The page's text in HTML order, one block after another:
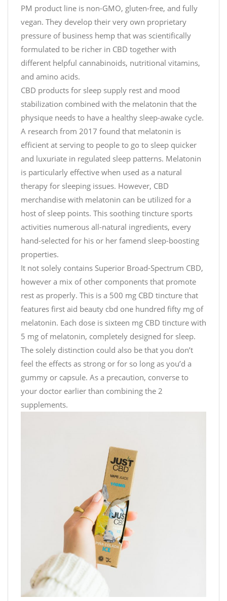
PM product line is non-GMO, gluten-free, and fully
vegan. They develop their very own proprietary
pressure of business hemp that was scientifically
formulated to be richer in CBD together with
different helpful cannabinoids, nutritional vitamins,
and amino acids.
CBD products for sleep supply rest and mood
stabilization combined with the melatonin that the
physique needs to have a healthy sleep-awake cycle.
A research from 2017 found that melatonin is
efficient at serving to people to go to sleep quicker
and luxuriate in regulated sleep patterns. Melatonin
is particularly effective when used as a natural
therapy for sleeping issues. However, CBD
merchandise with melatonin can be utilized for a
host of sleep points. This soothing tincture sports
activities numerous all-natural ingredients, every
hand-selected for his or her famend sleep-boosting
properties.
It not solely contains Superior Broad-Spectrum CBD,
however a mix of other components that promote
rest as properly. This is a 500 mg CBD tincture that
features first aid beauty cbd one hundred fifty mg of
melatonin. Each dose is sixteen mg CBD tincture with
5 mg of melatonin, completely designed for sleep.
The solely distinction could also be that you don’t
feel the effects as strong or for so long as you’d a
gummy or capsule. As a precaution, converse to
your doctor earlier than combining the 2
supplements.